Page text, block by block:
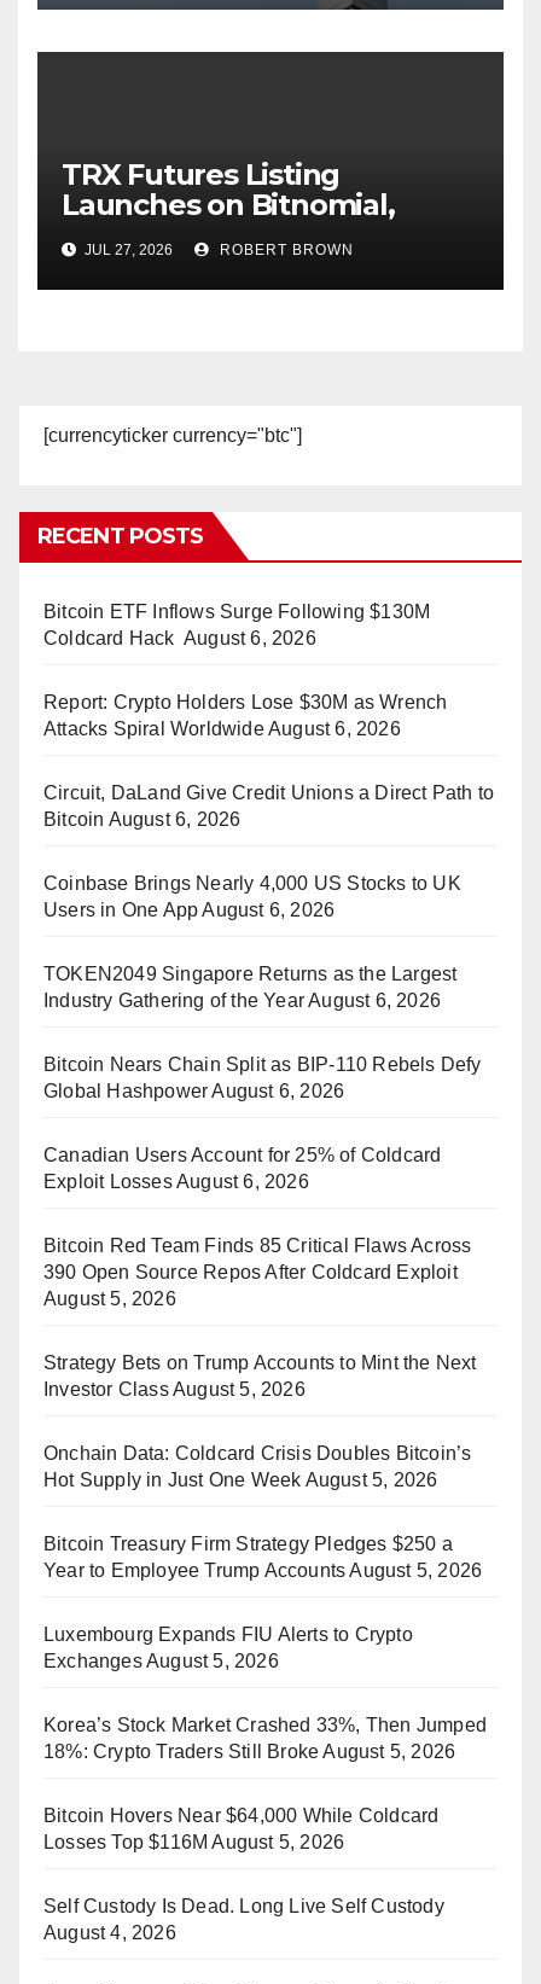
TRX Futures Listing
Launches on Bitnomial,
Broadening Regulated U.S.
Derivatives Access to TRON
JUL 27, 2026 ROBERT BROWN
[currencyticker currency="btc"]
RECENT POSTS
Bitcoin ETF Inflows Surge Following $130M
Coldcard Hack August 6, 2026
Report: Crypto Holders Lose $30M as Wrench
Attacks Spiral WorldwideAugust 6, 2026
Circuit, DaLand Give Credit Unions a Direct Path to
Bitcoin August 6, 2026
Coinbase Brings Nearly 4,000 US Stocks to UK
Users in One App August 6, 2026
TOKEN2049 Singapore Returns as the Largest
Industry Gathering of the YearAugust 6, 2026
Bitcoin Nears Chain Split as BIP-110 Rebels Defy
Global Hashpower August 6, 2026
Canadian Users Account for 25% of Coldcard
Exploit LossesAugust 6, 2026
Bitcoin Red Team Finds 85 Critical Flaws Across
390 Open Source Repos After Coldcard Exploit
August 5, 2026
Strategy Bets on Trump Accounts to Mint the Next
Investor ClassAugust 5, 2026
Onchain Data: Coldcard Crisis Doubles Bitcoin’s
Hot Supply in Just One Week August 5, 2026
Bitcoin Treasury Firm Strategy Pledges $250 a
Year to Employee Trump Accounts August 5, 2026
Luxembourg Expands FIU Alerts to Crypto
ExchangesAugust 5, 2026
Korea’s Stock Market Crashed 33%, Then Jumped
18%: Crypto Traders Still Broke August 5, 2026
Bitcoin Hovers Near $64,000 While Coldcard
Losses Top $116M August 5, 2026
Self Custody Is Dead. Long Live Self Custody
August 4, 2026